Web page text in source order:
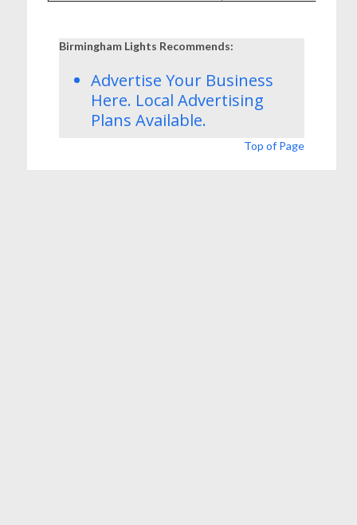
Birmingham Lights Recommends:
Advertise Your Business
Here. Local Advertising
Plans Available.
Top of Page